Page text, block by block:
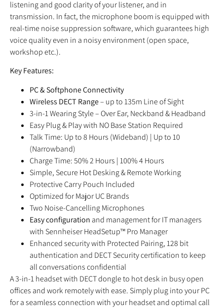
listening and good clarity of your listener, and in
transmission. In fact, the microphone boom is equipped with
real-time noise suppression software, which guarantees high
voice quality even in a noisy environment (open space,
workshop etc.).
Key Features:
PC & Softphone Connectivity
Wireless DECT Range– up to 135m Line of Sight
3-in-1 Wearing Style – Over Ear, Neckband & Headband
Easy Plug & Play with NO Base Station Required
Talk Time: Up to 8 Hours (Wideband) | Up to 10
(Narrowband)
Charge Time: 50% 2 Hours | 100% 4 Hours
Simple, Secure Hot Desking & Remote Working
Protective Carry Pouch Included
Optimized for Major UC Brands
Two Noise-Cancelling Microphones
Easy configuration and management for IT managers
with Sennheiser HeadSetup™ Pro Manager
Enhanced security with Protected Pairing, 128 bit
authentication and DECT Security certification to keep
all conversations confidential
A 3-in-1 headset with DECT dongle to hot desk in busy open
offices and work remotely with ease. Simply plug into your PC
for a seamless connection with your headset and optimal call